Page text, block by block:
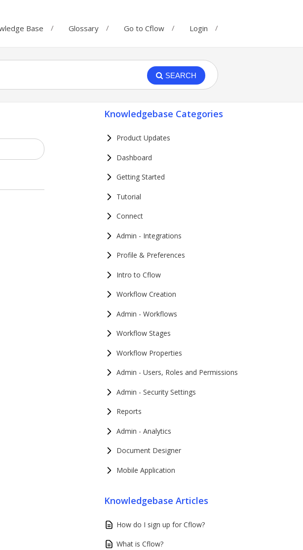
Base Glossary Go to Cflow Login
SEARCH
Knowledgebase Categories
Product Updates
Dashboard
Getting Started
Tutorial
Connect
Admin - Integrations
Profile & Preferences
Intro to Cflow
Workflow Creation
Admin - Workflows
Workflow Stages
Workflow Properties
Admin - Users, Roles and Permissions
Admin - Security Settings
Reports
Admin - Analytics
Document Designer
Mobile Application
Knowledgebase Articles
How do I sign up for Cflow?
What is Cflow?